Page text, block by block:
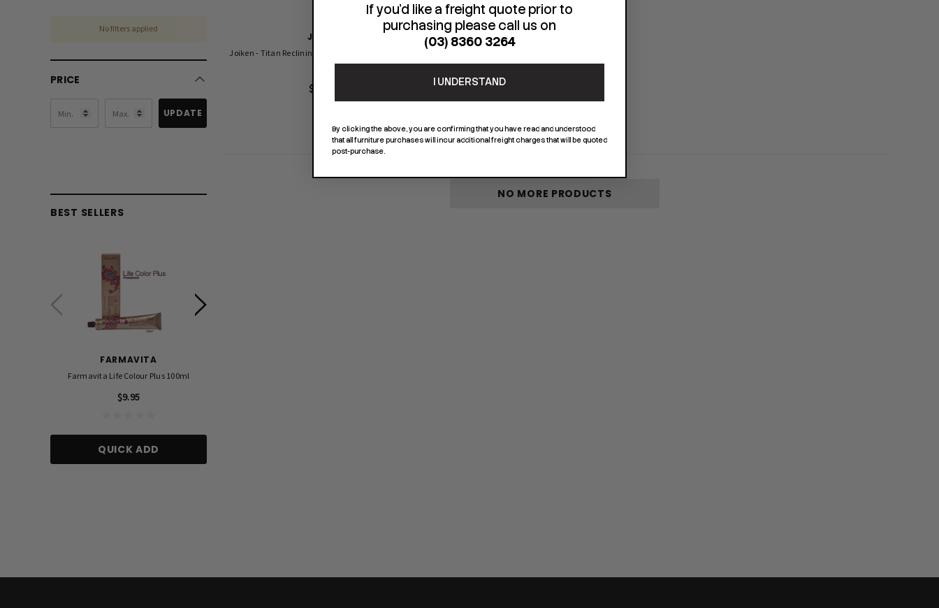
No filters applied
PRICE
UPDATE
BEST SELLERS
FARMAVITA
Farmavita Life Colour Plus 100ml
$9.95
QUICK ADD
JOIKEN
Joiken - Titan Reclining Brow & Styling Chair - Dusty
$695.00
NO MORE PRODUCTS
If you'd like a freight quote prior to
purchasing please call us on
(03) 8360 3264
I UNDERSTAND
By clicking the above, you are confirming that you have read and understood
that all furniture purchases will incur additional freight charges that will be quoted
post-purchase.